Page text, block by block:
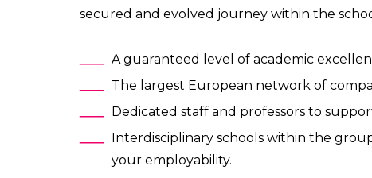
secured and evolved journey within the
A guaranteed level of academic
The largest European network of
Dedicated staff and professors to
Interdisciplinary schools within the
your employability.